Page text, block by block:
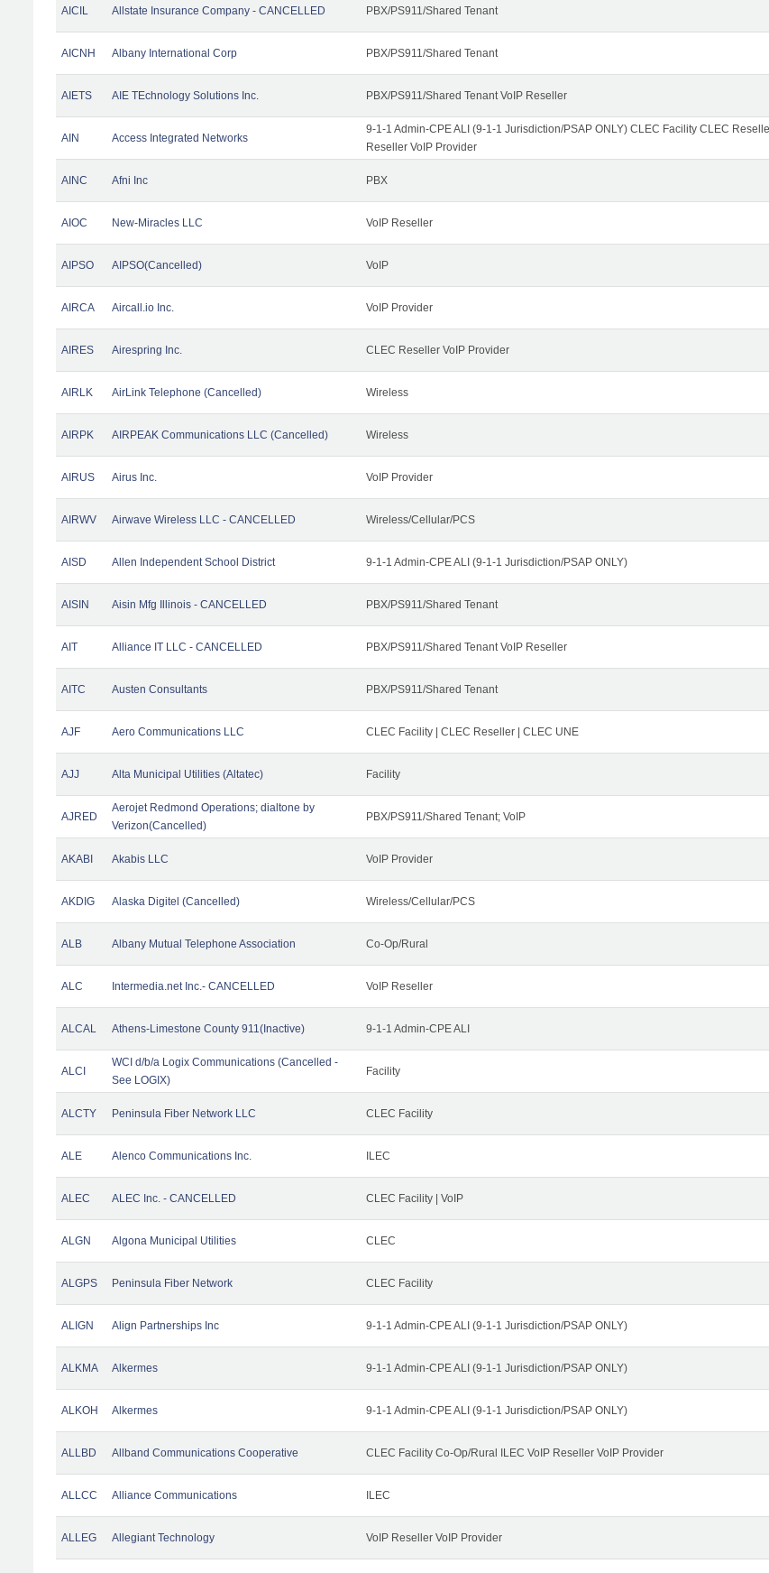
AICIL Allstate Insurance Company - CANCELLED PBX/PS911/Shared Tenant
AICNH Albany International Corp PBX/PS911/Shared Tenant
AIETS AIE TEchnology Solutions Inc. PBX/PS911/Shared Tenant VoIP Reseller
AIN Access Integrated Networks
9-1-1 Admin-CPE ALI (9-1-1 Jurisdiction/PSAP ONLY) CLEC Facility CLEC
Reseller VoIP Provider
AINC Afni Inc PBX
AIOC New-Miracles LLC VoIP Reseller
AIPSO AIPSO(Cancelled) VoIP
AIRCA Aircall.io Inc. VoIP Provider
AIRES Airespring Inc. CLEC Reseller VoIP Provider
AIRLK AirLink Telephone (Cancelled) Wireless
AIRPK AIRPEAK Communications LLC (Cancelled) Wireless
AIRUS Airus Inc. VoIP Provider
AIRWV Airwave Wireless LLC - CANCELLED Wireless/Cellular/PCS
AISD Allen Independent School District 9-1-1 Admin-CPE ALI (9-1-1 Jurisdiction/PSAP ONLY)
AISIN Aisin Mfg Illinois - CANCELLED PBX/PS911/Shared Tenant
AIT Alliance IT LLC - CANCELLED PBX/PS911/Shared Tenant VoIP Reseller
AITC Austen Consultants PBX/PS911/Shared Tenant
AJF Aero Communications LLC CLEC Facility | CLEC Reseller | CLEC UNE
AJJ Alta Municipal Utilities (Altatec) Facility
AJRED
Aerojet Redmond Operations; dialtone by
Verizon(Cancelled)
PBX/PS911/Shared Tenant; VoIP
AKABI Akabis LLC VoIP Provider
AKDIG Alaska Digitel (Cancelled) Wireless/Cellular/PCS
ALB Albany Mutual Telephone Association Co-Op/Rural
ALC Intermedia.net Inc.- CANCELLED VoIP Reseller
ALCAL Athens-Limestone County 911(Inactive) 9-1-1 Admin-CPE ALI
ALCI
WCI d/b/a Logix Communications (Cancelled -
See LOGIX)
Facility
ALCTY Peninsula Fiber Network LLC CLEC Facility
ALE Alenco Communications Inc. ILEC
ALEC ALEC Inc. - CANCELLED CLEC Facility | VoIP
ALGN Algona Municipal Utilities CLEC
ALGPS Peninsula Fiber Network CLEC Facility
ALIGN Align Partnerships Inc 9-1-1 Admin-CPE ALI (9-1-1 Jurisdiction/PSAP ONLY)
ALKMA Alkermes 9-1-1 Admin-CPE ALI (9-1-1 Jurisdiction/PSAP ONLY)
ALKOH Alkermes 9-1-1 Admin-CPE ALI (9-1-1 Jurisdiction/PSAP ONLY)
ALLBD Allband Communications Cooperative CLEC Facility Co-Op/Rural ILEC VoIP Reseller VoIP Provider
ALLCC Alliance Communications ILEC
ALLEG Allegiant Technology VoIP Reseller VoIP Provider